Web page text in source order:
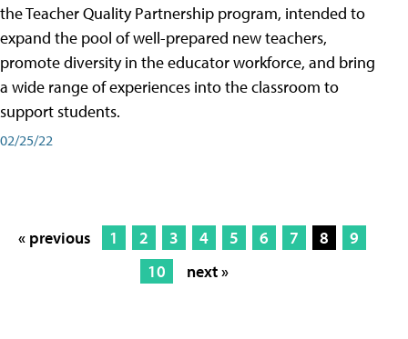
the Teacher Quality Partnership program, intended to
expand the pool of well-prepared new teachers,
promote diversity in the educator workforce, and bring
a wide range of experiences into the classroom to
support students.
02/25/22
« previous 1 2 3 4 5 6 7 8
9
10
next »